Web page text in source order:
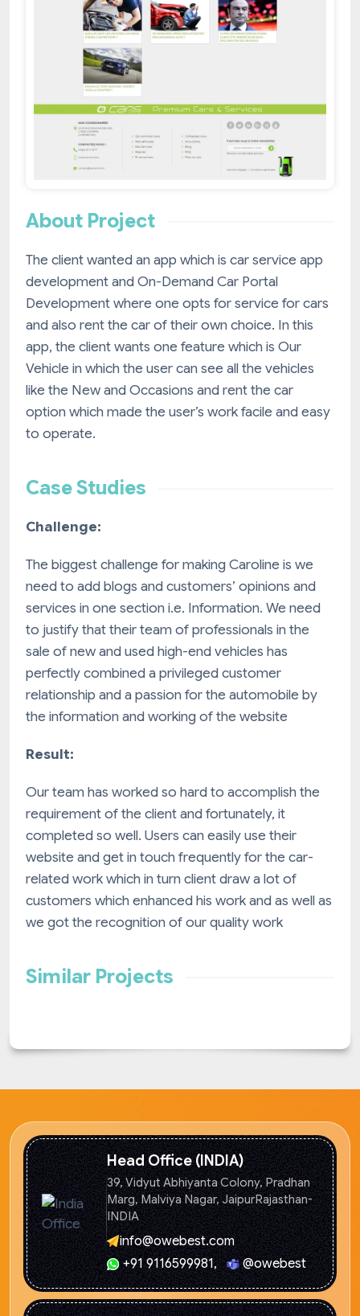
About Project
The client wanted an app which is car service app
development and On-Demand Car Portal
Development where one opts for service for cars
and also rent the car of their own choice. In this
app, the client wants one feature which is Our
Vehicle in which the user can see all the vehicles
like the New and Occasions and rent the car
option which made the user’s work facile and easy
to operate.
Case Studies
Challenge:
The biggest challenge for making Caroline is we
need to add blogs and customers’ opinions and
services in one section i.e. Information. We need
to justify that their team of professionals in the
sale of new and used high-end vehicles has
perfectly combined a privileged customer
relationship and a passion for the automobile by
the information and working of the website
Result:
Our team has worked so hard to accomplish the
requirement of the client and fortunately, it
completed so well. Users can easily use their
website and get in touch frequently for the car-
related work which in turn client draw a lot of
customers which enhanced his work and as well as
we got the recognition of our quality work
Similar Projects
Head Office (INDIA)
39, Vidyut Abhiyanta Colony, Pradhan
Marg, Malviya Nagar, JaipurRajasthan-
INDIA
info@owebest.com
+91 9116599981, @owebest